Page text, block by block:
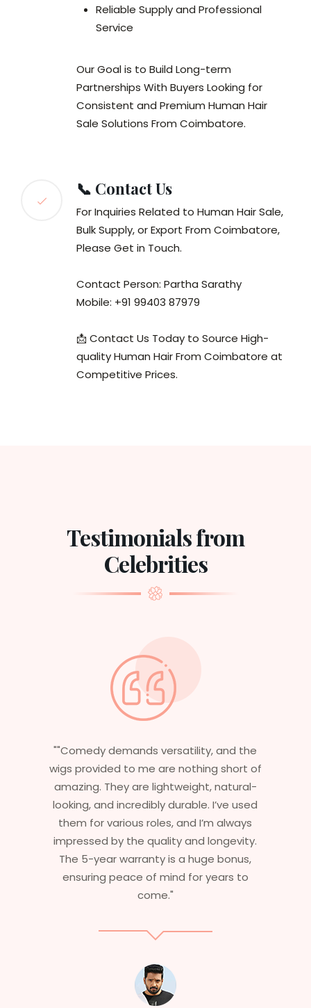
Reliable Supply and Professional
Service
Our Goal is to Build Long-term
Partnerships With Buyers Looking for
Consistent and Premium Human Hair
Sale Solutions From Coimbatore.
📞 Contact Us
For Inquiries Related to Human Hair Sale,
Bulk Supply, or Export From Coimbatore,
Please Get in Touch.
Contact Person: Partha Sarathy
Mobile: +91 99403 87979
📩 Contact Us Today to Source High-
quality Human Hair From Coimbatore at
Competitive Prices.
Testimonials from
Celebrities
"Having worked in multiple films, it’s
essential that my wigs are not only
stylish but durable as well. The wigs here
are perfect – they look real, feel great,
and last long. The 5-year warranty
ensures that I get value beyond just
aesthetics. I highly recommend this
service to anyone looking for
professional, top-notch wigs."